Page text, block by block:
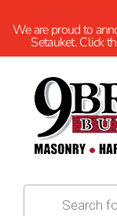
We are proud to
Setauket. Click